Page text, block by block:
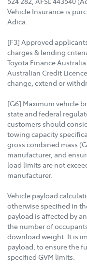
Vehicle Insurance is
Adica.
[F3] Approved
charges & lending
Toyota Finance Australia
Australian Credit
change, extend or
[G6] Maximum vehicle
state and federal
customers should
towing capacity
gross combined mass
manufacturer, and
load limits are not
manufacturer.
Vehicle payload
otherwise specified in
payload is affected by
the number of
download weight. It is
payload, to ensure the
specified GVM limits.